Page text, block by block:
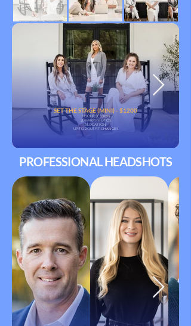
SET THE STAGE (MINI) - $1200
1-HOUR SESSION
20 HARP PHOTOS
1 LOCATION
UP TO 2 OUTFIT CHANGES
PROFESSIONAL HEADSHOTS